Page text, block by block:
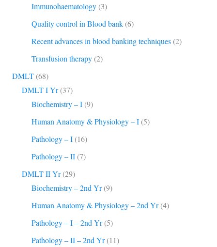
Immunohaematology(3)
Quality control in Blood bank(6)
Recent advances in blood banking techniques(2)
Transfusion therapy(2)
DMLT(68)
DMLT I Yr(37)
Biochemistry – I(9)
Human Anatomy & Physiology – I(5)
Pathology – I(16)
Pathology – II(7)
DMLT II Yr(29)
Biochemistry – 2nd Yr(9)
Human Anatomy & Physiology – 2nd Yr(4)
Pathology – I – 2nd Yr(5)
Pathology – II – 2nd Yr(11)